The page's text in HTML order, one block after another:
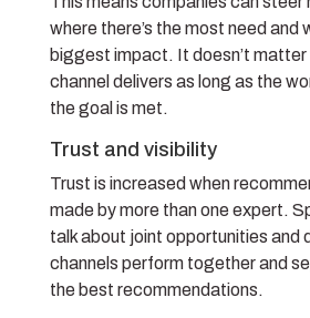
where there’s the most need and
biggest impact. It doesn’t matter
channel delivers as long as the
the goal is met.
Trust and visibility
Trust is increased when
made by more than one expert.
talk about joint opportunities and
channels perform together and
the best recommendations.